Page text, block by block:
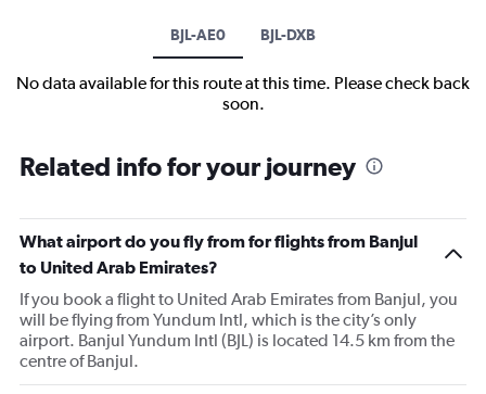
BJL-AE0 BJL-DXB
No data available for this route at this time. Please check back
soon.
Related info for your journey
What airport do you fly from for flights from Banjul
to United Arab Emirates?
If you book a flight to United Arab Emirates from Banjul, you
will be flying from Yundum Intl, which is the city’s only
airport. Banjul Yundum Intl (BJL) is located 14.5 km from the
centre of Banjul.